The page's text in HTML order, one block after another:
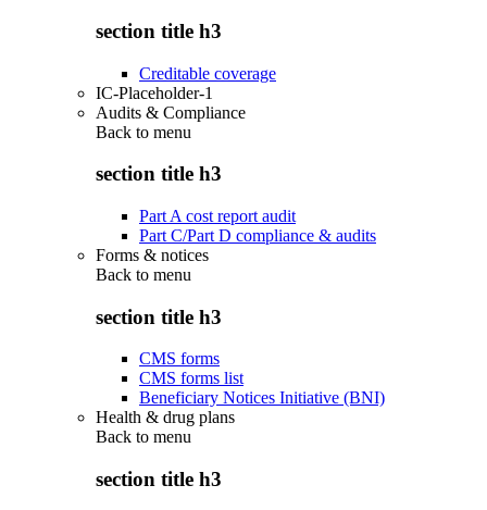
section title h3
Creditable coverage
IC-Placeholder-1
Audits & Compliance
Back to menu
section title h3
Part A cost report audit
Part C/Part D compliance & audits
Forms & notices
Back to menu
section title h3
CMS forms
CMS forms list
Beneficiary Notices Initiative (BNI)
Health & drug plans
Back to menu
section title h3